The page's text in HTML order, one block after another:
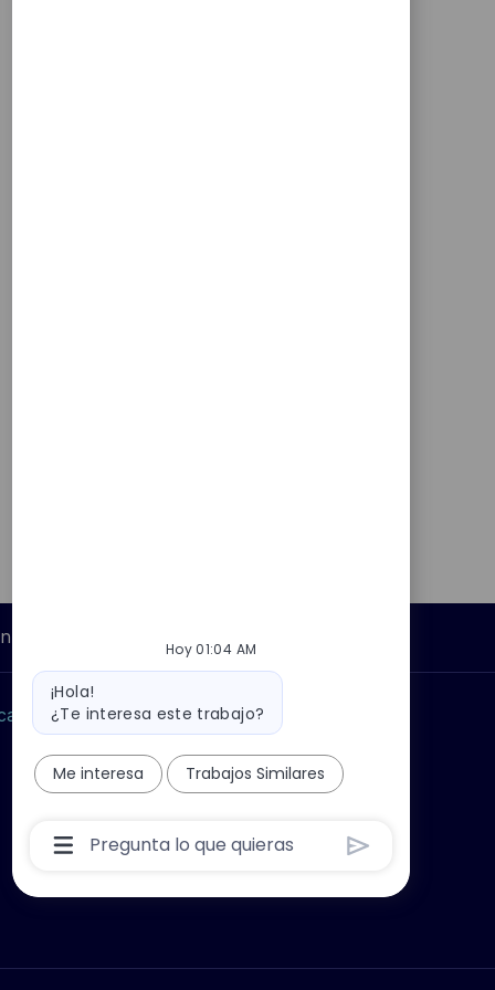
personal
Grupo Thales
Hoy 01:04 AM
Mensaje
del
bot
¡Hola!
¿Te interesa este trabajo?
Me interesa Trabajos Similares
Cuadro
De